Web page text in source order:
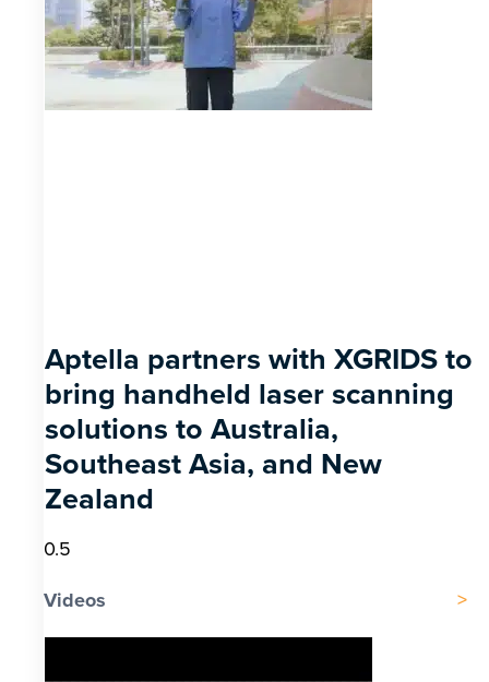
Aptella partners with XGRIDS to
bring handheld laser scanning
solutions to Australia,
Southeast Asia, and New
Zealand
Videos